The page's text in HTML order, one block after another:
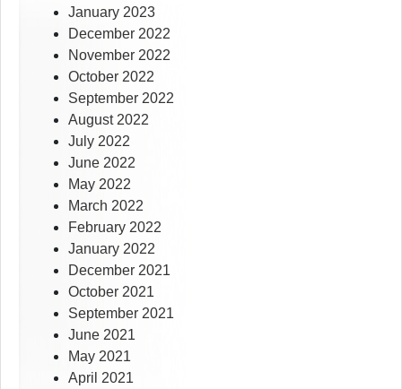
January 2023
December 2022
November 2022
October 2022
September 2022
August 2022
July 2022
June 2022
May 2022
March 2022
February 2022
January 2022
December 2021
October 2021
September 2021
June 2021
May 2021
April 2021